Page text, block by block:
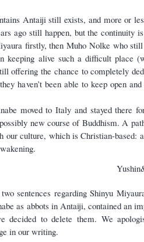
Antaiji still exists, and more or
ago still happen, but the continuity
firstly, then Muho Nolke who
keeping alive such a difficult place
offering the chance to completely
haven’t been able to keep open
moved to Italy and stayed there
new course of Buddhism. A
culture, which is Christian-based:
sentences regarding Shinyu
as abbots in Antaiji, contained an
decided to delete them. We
in our writing.